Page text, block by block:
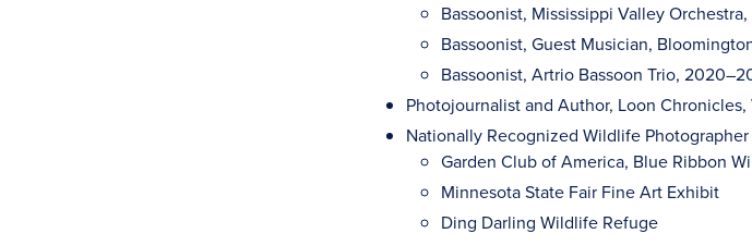
Bassoonist, Mississippi Valley
Bassoonist, Guest Musician,
Bassoonist, Artrio Bassoon Trio,
Photojournalist and Author, Loon
Nationally Recognized Wildlife Photographer
Garden Club of America, Blue Ribbon
Minnesota State Fair Fine Art Exhibit
Ding Darling Wildlife Refuge